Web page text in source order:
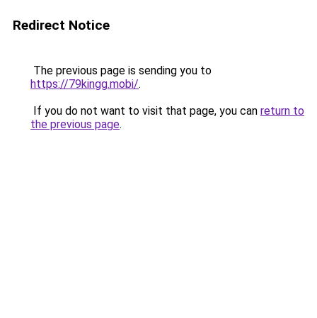
Redirect Notice
The previous page is sending you to
https://79kingg.mobi/.
If you do not want to visit that page, you can return to
the previous page.